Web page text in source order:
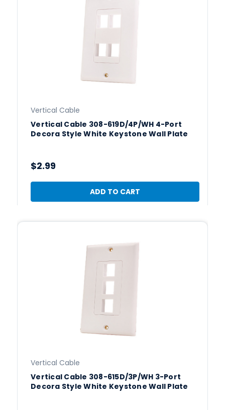
Vertical Cable
Vertical Cable 308-619D/4P/WH 4-Port
Decora Style White Keystone Wall Plate
$2.99
ADD TO CART
Vertical Cable
Vertical Cable 308-615D/3P/WH 3-Port
Decora Style White Keystone Wall Plate